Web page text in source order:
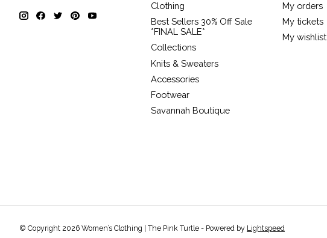
Clothing
Best Sellers 30% Off Sale
*FINAL SALE*
Collections
Knits & Sweaters
Accessories
Footwear
Savannah Boutique
My orders
My tickets
My wishlist
© Copyright 2026 Women’s Clothing | The Pink Turtle - Powered by Lightspeed